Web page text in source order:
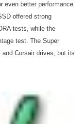
even better performance
offered strong
tests, while the
test. The Super
Corsair drives, but its